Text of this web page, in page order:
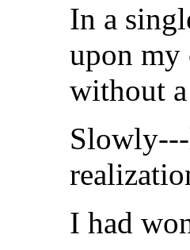
In a
upon my
without
I had